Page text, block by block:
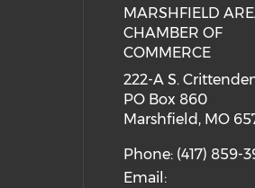
social media on
MARSHFIELD
CHAMBER OF
COMMERCE
222-A S.
PO Box 860
Marshfield, MO
Phone: (417) 859-
Email: